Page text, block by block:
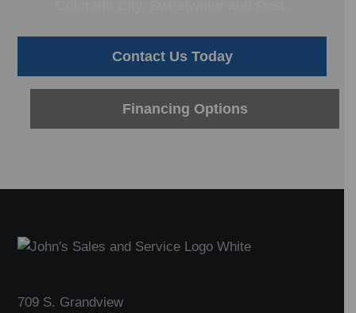
Contact Us Today
Financing Options
Footer
709 S. Grandview